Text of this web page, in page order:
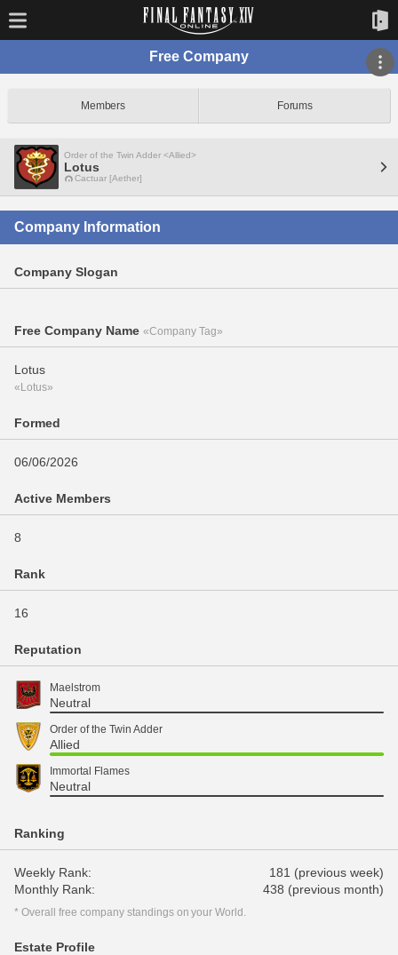
Free Company
Members Forums
Order of the Twin Adder <Allied>
Lotus
Cactuar [Aether]
Company Information
Company Slogan
Free Company Name «Company Tag»
Lotus
«Lotus»
Formed
06/06/2026
Active Members
8
Rank
16
Reputation
Maelstrom
Neutral
Order of the Twin Adder
Allied
Immortal Flames
Neutral
Ranking
Weekly Rank:
181 (previous week)
Monthly Rank:
438 (previous month)
* Overall free company standings on your World.
Estate Profile